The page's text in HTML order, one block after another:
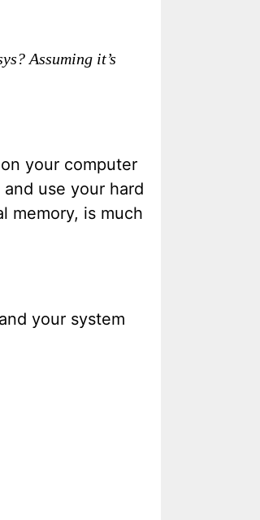
Assuming it’s
your computer
use your hard
memory, is much
your system